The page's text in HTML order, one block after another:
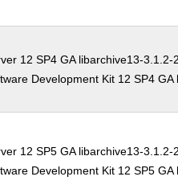
12 SP4 GA libarchive13-3.1.2-
Development Kit 12 SP4 GA
12 SP5 GA libarchive13-3.1.2-
Development Kit 12 SP5 GA